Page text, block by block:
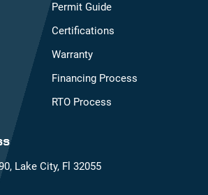
Lake City, Fl 32055
Permit Guide
Certifications
Warranty
Financing Process
RTO Process